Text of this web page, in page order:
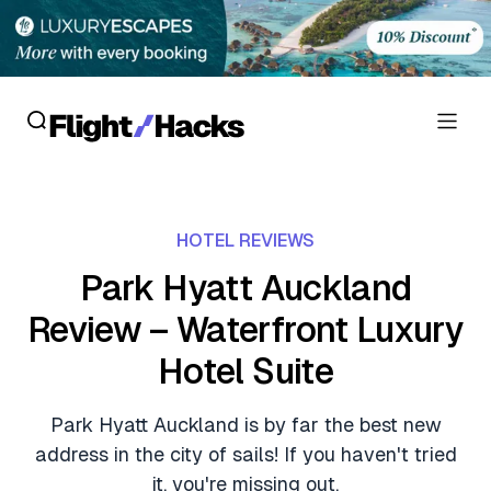
Personal Credit Cards
Business Credit Cards
Debit Cards
Deals
Crypto & Finance Deals
Flight Deals
Hotel News
Guides
HOTEL REVIEWS
Park Hyatt Auckland
Review – Waterfront Luxury
Hotel Suite
Park Hyatt Auckland is by far the best new
address in the city of sails! If you haven't tried
it, you're missing out.